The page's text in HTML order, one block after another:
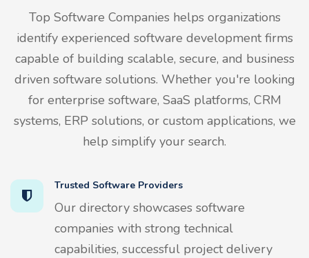
Top Software Companies helps organizations
identify experienced software development firms
capable of building scalable, secure, and business
driven software solutions. Whether you're looking
for enterprise software, SaaS platforms, CRM
systems, ERP solutions, or custom applications, we
help simplify your search.
Trusted Software Providers
Our directory showcases software
companies with strong technical
capabilities, successful project delivery